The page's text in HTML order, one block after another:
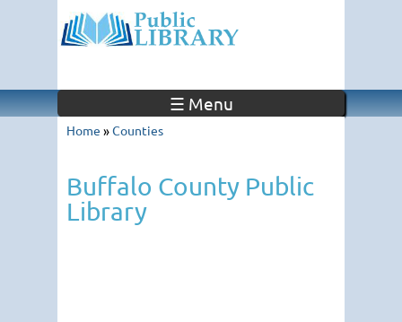
☰ Menu
Home »Counties
Buffalo County Public
Library